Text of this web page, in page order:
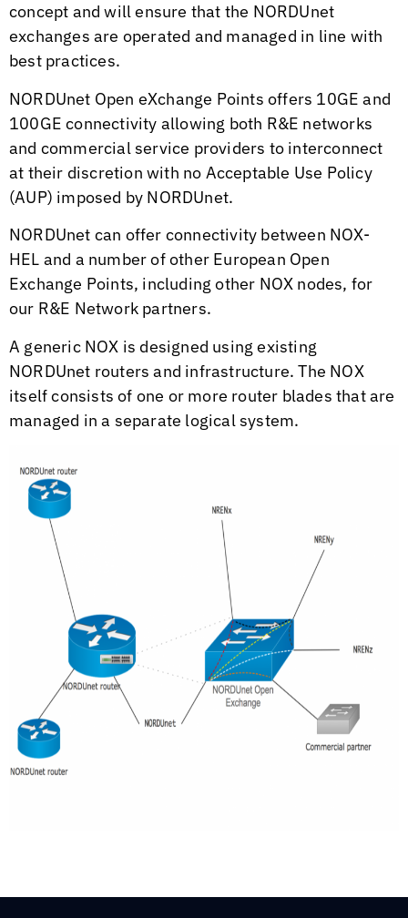
concept and will ensure that the NORDUnet
exchanges are operated and managed in line with
best practices.
NORDUnet Open eXchange Points offers 10GE and
100GE connectivity allowing both R&E networks
and commercial service providers to interconnect
at their discretion with no Acceptable Use Policy
(AUP) imposed by NORDUnet.
NORDUnet can offer connectivity between NOX-
HEL and a number of other European Open
Exchange Points, including other NOX nodes, for
our R&E Network partners.
A generic NOX is designed using existing
NORDUnet routers and infrastructure. The NOX
itself consists of one or more router blades that are
managed in a separate logical system.